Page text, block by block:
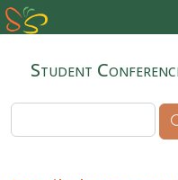
Skip to main content
Student
Search